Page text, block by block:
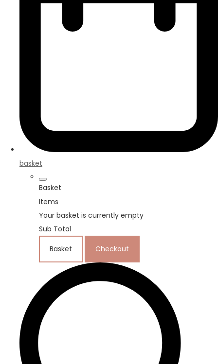
basket
Basket
Items
Your basket is currently empty
Sub Total
Basket Checkout